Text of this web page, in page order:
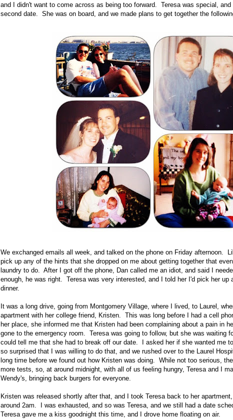
and I didn't want to come across as being too forward. Teresa was special,
second date. She was on board, and we made plans to get together the
We exchanged emails all week, and talked on the phone on Friday afternoon.
pick up any of the hints that she dropped on me about getting together that
laundry to do. After I got off the phone, Dan called me an idiot, and said I
enough, he was right. Teresa was very interested, and I told her I'd pick her up
dinner.
It was a long drive, going from Montgomery Village, where I lived, to Laurel,
apartment with her college friend, Kristen. This was long before I had a cell
her place, she informed me that Kristen had been complaining about a pain in
gone to the emergency room. Teresa was going to follow, but she was waiting
could tell me that she had to break off our date. I asked her if she wanted me
so surprised that I was willing to do that, and we rushed over to the Laurel
long time before we found out how Kristen was doing. While not too serious,
more tests, so, at around midnight, with all of us feeling hungry, Teresa and I
Wendy's, bringing back burgers for everyone.
Kristen was released shortly after that, and I took Teresa back to her
around 2am. I was exhausted, and so was Teresa, and we still had a date
Teresa gave me a kiss goodnight this time, and I drove home floating on air.